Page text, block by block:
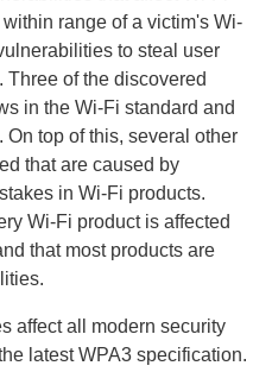
range of a victim's Wi-
to steal user
Three of the discovered
in the Wi-Fi standard and
top of this, several other
that are caused by
in Wi-Fi products.
Wi-Fi product is affected
that most products are
affect all modern security
latest WPA3 specification.